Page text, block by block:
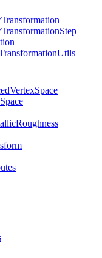
Transformation
TransformationStep
Utils
VertexSpace
Space
Roughness